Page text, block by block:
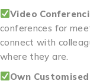
Video
conferences for
connect with
where they are.
Own